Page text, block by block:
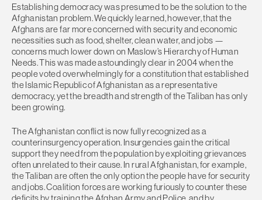
Establishing democracy was presumed to be the solution to the
Afghanistan problem. We quickly learned, however, that the
Afghans are far more concerned with security and economic
necessities such as food, shelter, clean water, and jobs —
concerns much lower down on Maslow’s Hierarchy of Human
Needs. This was made astoundingly clear in 2004 when the
people voted overwhelmingly for a constitution that established
the Islamic Republic of Afghanistan as a representative
democracy, yet the breadth and strength of the Taliban has only
been growing.
The Afghanistan conflict is now fully recognized as a
counterinsurgency operation. Insurgencies gain the critical
support they need from the population by exploiting grievances
often unrelated to their cause. In rural Afghanistan, for example,
the Taliban are often the only option the people have for security
and jobs. Coalition forces are working furiously to counter these